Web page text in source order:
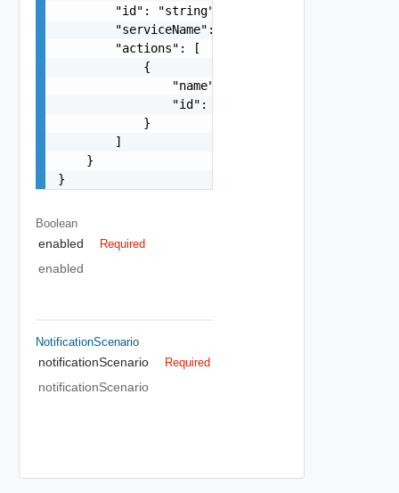
        "id": "string",
        "serviceName": "string",
        "actions": [
            {
                "name": "string",
                "id": "string"
            }
        ]
    }
}
Boolean
enabled Required
enabled
NotificationScenario
notificationScenario Required
notificationScenario